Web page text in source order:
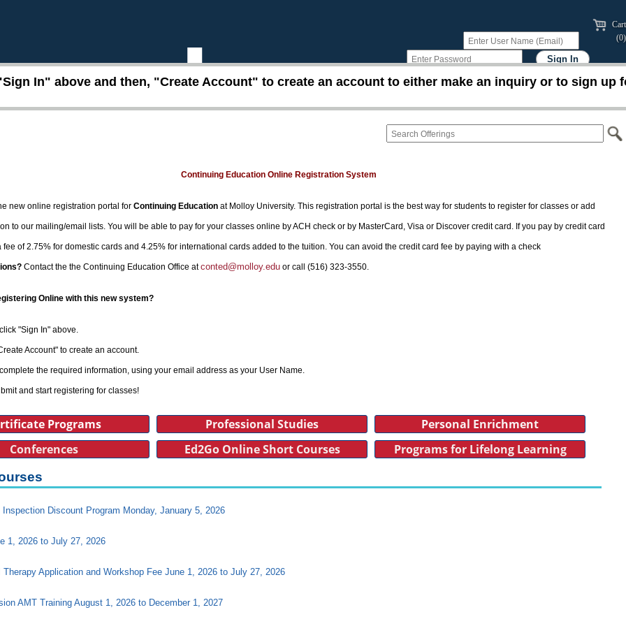
Cart
(0)
In" above and then, "Create Account" to create an account to either make an inquiry or to sign up
Continuing Education Online Registration System
new online registration portal forContinuing Education at Molloy University. This registration portal is the best way for students to register for classes or add
to our mailing/email lists. You will be able to pay for your classes online by ACH check or by MasterCard, Visa or Discover credit card. If you pay by credit card
fee of 2.75% for domestic cards and 4.25% for international cards added to the tuition. You can avoid the credit card fee by paying with a check
Contact the the Continuing Education Office atconted@molloy.edu or call (516) 323-3550.
Online with this new system?
"Sign In" above.
Account" to create an account.
the required information, using your email address as your User Name.
and start registering for classes!
Programs Professional Studies
Personal Enrichment
Conferences
Ed2Go Online Short Courses Programs for Lifelong Learning
Inspection Discount Program Monday, January 5, 2026
1, 2026 to July 27, 2026
Application and Workshop Fee June 1, 2026 to July 27, 2026
AMT Training August 1, 2026 to December 1, 2027